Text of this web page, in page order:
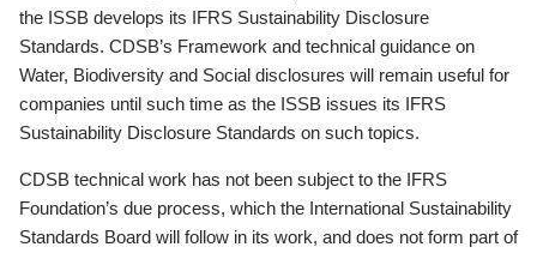
the ISSB develops its IFRS Sustainability Disclosure
Standards. CDSB’s Framework and technical guidance on
Water, Biodiversity and Social disclosures will remain useful for
companies until such time as the ISSB issues its IFRS
Sustainability Disclosure Standards on such topics.
CDSB technical work has not been subject to the IFRS
Foundation’s due process, which the International Sustainability
Standards Board will follow in its work, and does not form part of